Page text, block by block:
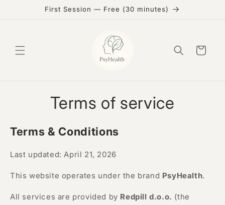
First Session — Free (30 minutes)
Cart
Terms of service
Terms & Conditions
Last updated: April 21, 2026
This website operates under the brand PsyHealth.
All services are provided by Redpill d.o.o. (the